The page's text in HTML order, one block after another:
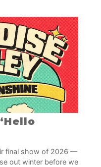
final show of 2026 —
out winter before we